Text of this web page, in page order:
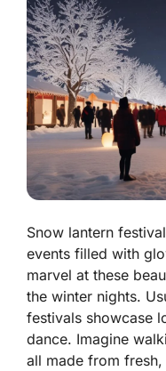
Snow lantern
events filled with
marvel at these
the winter nights.
festivals showcase
dance. Imagine
all made from